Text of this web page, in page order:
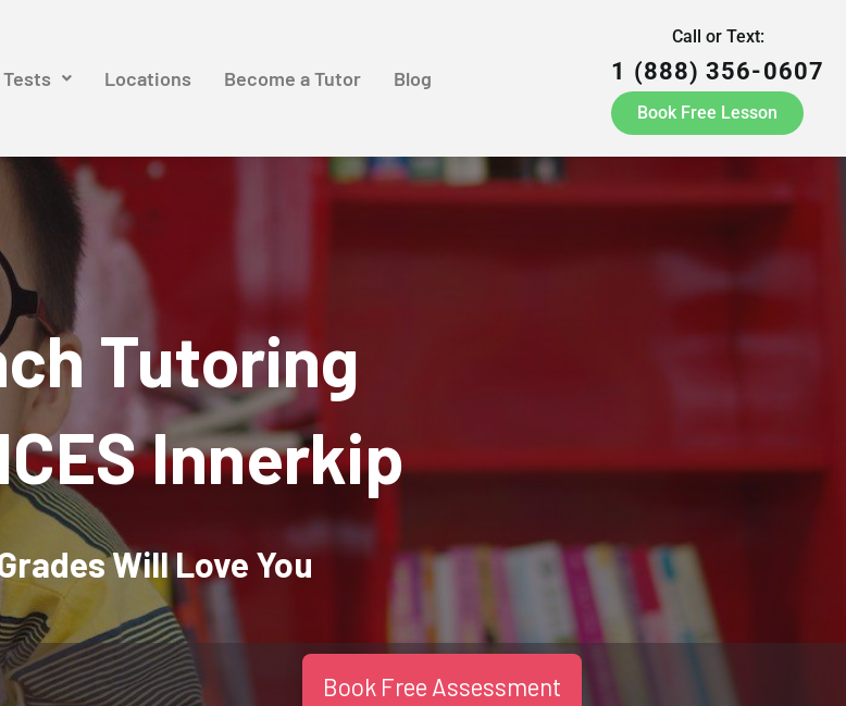
Locations Become a Tutor Blog
Call or Text:
1 (888) 356-0607
Book Free Lesson
Tutoring
Innerkip
WillLove You
Book Free Assessment